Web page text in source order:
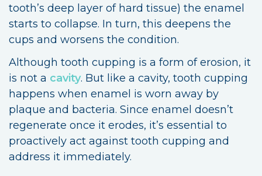
tooth’s deep layer of hard tissue) the enamel
starts to collapse. In turn, this deepens the
cups and worsens the condition.
Although tooth cupping is a form of erosion, it
is not a cavity. But like a cavity, tooth cupping
happens when enamel is worn away by
plaque and bacteria. Since enamel doesn’t
regenerate once it erodes, it’s essential to
proactively act against tooth cupping and
address it immediately.